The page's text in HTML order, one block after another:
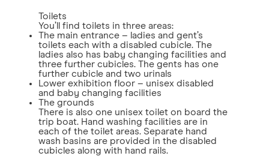
Toilets
You’ll find toilets in three areas:
The main entrance – ladies and gent’s
toilets each with a disabled cubicle. The
ladies also has baby changing facilities and
three further cubicles. The gents has one
further cubicle and two urinals
Lower exhibition floor – unisex disabled
and baby changing facilities
The grounds
There is also one unisex toilet on board the
trip boat. Hand washing facilities are in
each of the toilet areas. Separate hand
wash basins are provided in the disabled
cubicles along with hand rails.